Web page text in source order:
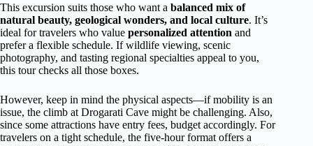
This excursion suits those who want a balanced mix of
natural beauty, geological wonders, and local culture. It’s
ideal for travelers who value personalized attention and
prefer a flexible schedule. If wildlife viewing, scenic
photography, and tasting regional specialties appeal to you,
this tour checks all those boxes.
However, keep in mind the physical aspects—if mobility is an
issue, the climb at Drogarati Cave might be challenging. Also,
since some attractions have entry fees, budget accordingly. For
travelers on a tight schedule, the five-hour format offers a